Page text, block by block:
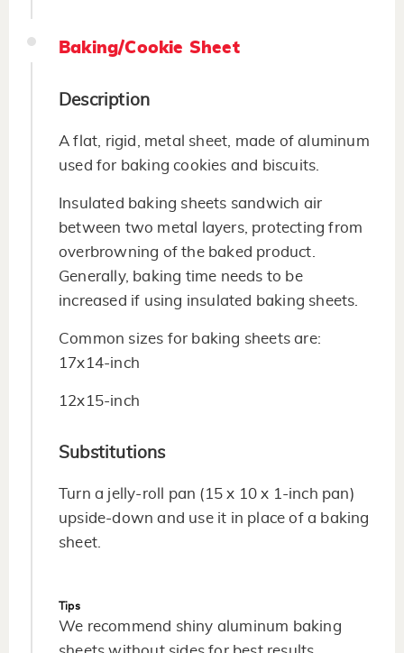
Baking/Cookie Sheet
Description
A flat, rigid, metal sheet, made of aluminum
used for baking cookies and biscuits.
Insulated baking sheets sandwich air
between two metal layers, protecting from
overbrowning of the baked product.
Generally, baking time needs to be
increased if using insulated baking sheets.
Common sizes for baking sheets are:
17x14-inch
12x15-inch
Substitutions
Turn a jelly-roll pan (15 x 10 x 1-inch pan)
upside-down and use it in place of a baking
sheet.
Tips
We recommend shiny aluminum baking